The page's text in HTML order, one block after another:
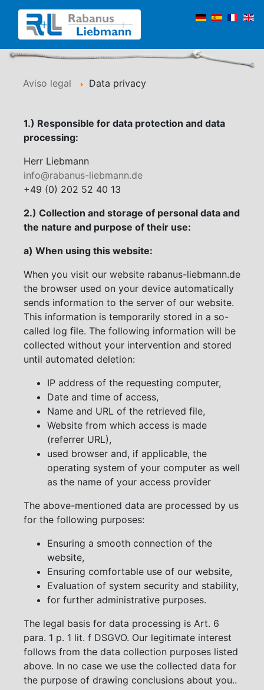
Aviso legal Data privacy
1.) Responsible for data protection and data
processing:
Herr Liebmann
info@rabanus-liebmann.de
+49 (0) 202 52 40 13
2.) Collection and storage of personal data and
the nature and purpose of their use:
a) When using this website:
When you visit our website rabanus-liebmann.de
the browser used on your device automatically
sends information to the server of our website.
This information is temporarily stored in a so-
called log file. The following information will be
collected without your intervention and stored
until automated deletion:
IP address of the requesting computer,
Date and time of access,
Name and URL of the retrieved file,
Website from which access is made
(referrer URL),
used browser and, if applicable, the
operating system of your computer as well
as the name of your access provider
The above-mentioned data are processed by us
for the following purposes:
Ensuring a smooth connection of the
website,
Ensuring comfortable use of our website,
Evaluation of system security and stability,
for further administrative purposes.
The legal basis for data processing is Art. 6
para. 1 p. 1 lit. f DSGVO. Our legitimate interest
follows from the data collection purposes listed
above. In no case we use the collected data for
the purpose of drawing conclusions about you..